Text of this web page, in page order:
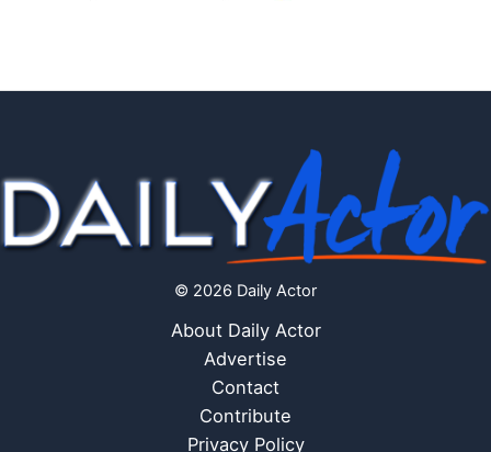
© 2026 Daily Actor
About Daily Actor
Advertise
Contact
Contribute
Privacy Policy